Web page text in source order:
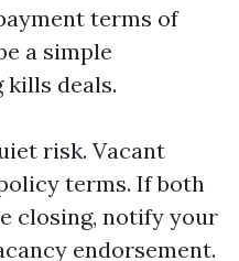
terms of
a simple
kills deals.
risk. Vacant
terms. If both
closing, notify your
endorsement.